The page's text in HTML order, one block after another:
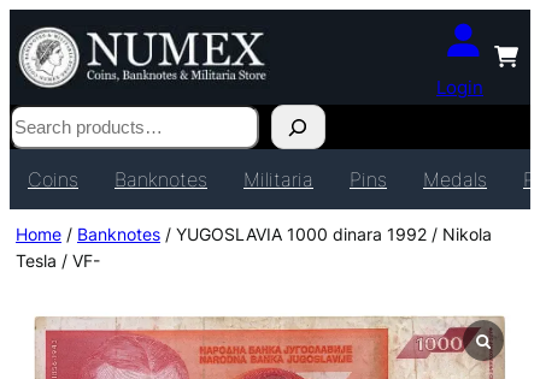
Login
Search
Coins Banknotes Militaria Pins Medals
Home / Banknotes / YUGOSLAVIA 1000 dinara 1992 / Nikola
Tesla / VF-